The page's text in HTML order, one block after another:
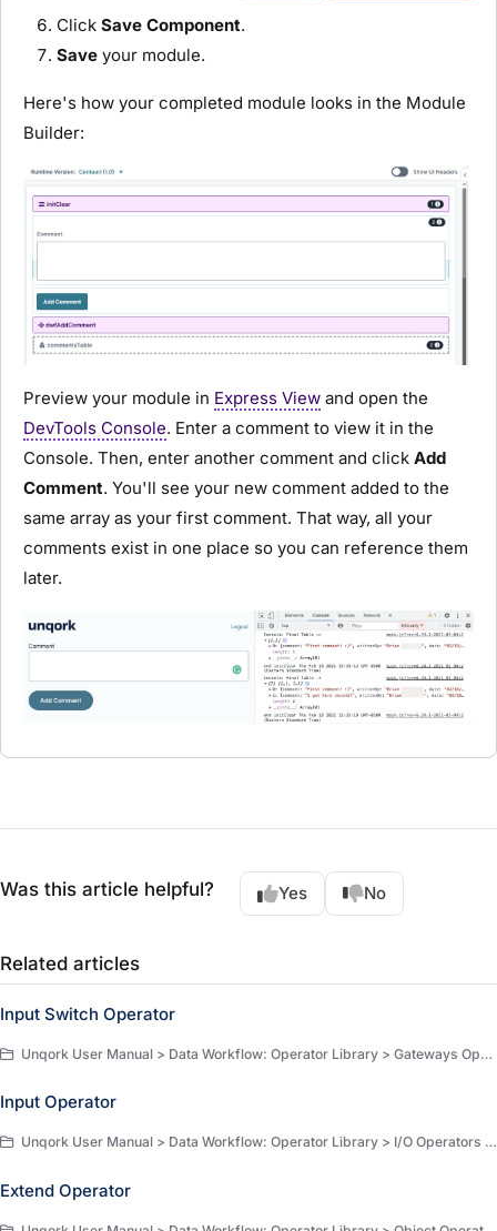
Click Save Component.
Save your module.
Here's how your completed module looks in the Module
Builder:
Preview your module in Express View and open the
DevTools Console. Enter a comment to view it in the
Console. Then, enter another comment and click Add
Comment. You'll see your new comment added to the
same array as your first comment. That way, all your
comments exist in one place so you can reference them
later.
Was this article helpful? Yes No
Related articles
Input Switch Operator
Unqork User Manual > Data Workflow: Operator Library > Gateways Operators > Gateway Operators
Input Operator
Unqork User Manual > Data Workflow: Operator Library > I/O Operators > I/O Operators
Extend Operator